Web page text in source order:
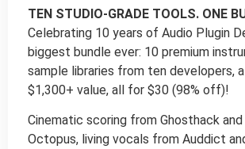
TEN STUDIO-GRADE TOOLS. ONE
Celebrating 10 years of Audio Plugin
biggest bundle ever: 10 premium
sample libraries from ten developers,
$1,300+ value, all for $30 (98% off)!
Cinematic scoring from Ghosthack
Octopus, living vocals from Auddict